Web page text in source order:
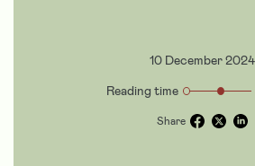
10 December 2024
Reading time
Share